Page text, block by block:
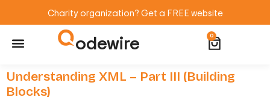
Charity organization? Get a FREE website
odewire 0
Understanding XML – Part III (Building
Blocks)